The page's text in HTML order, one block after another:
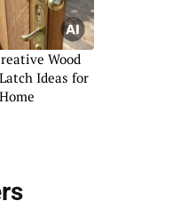
Wood
Ideas for